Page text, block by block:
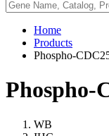
Home
Products
Phospho-
Phospho-
WB